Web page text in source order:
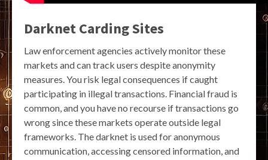
Darknet Carding Sites
Law enforcement agencies actively monitor these
markets and can track users despite anonymity
measures. You risk legal consequences if caught
participating in illegal transactions. Financial fraud is
common, and you have no recourse if transactions go
wrong since these markets operate outside legal
frameworks. The darknet is used for anonymous
communication, accessing censored information, and